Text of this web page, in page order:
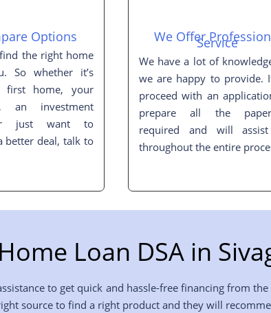
Options
the right home
So whether it’s
first home, your
an investment
just want to
better deal, talk to
We OfferService
We have a lot of
we are happy to provide.
proceed with an
prepare all the
required and will
throughout the entire
Loan DSA in
to get quick and hassle-free financing from
source to find a right product and they will